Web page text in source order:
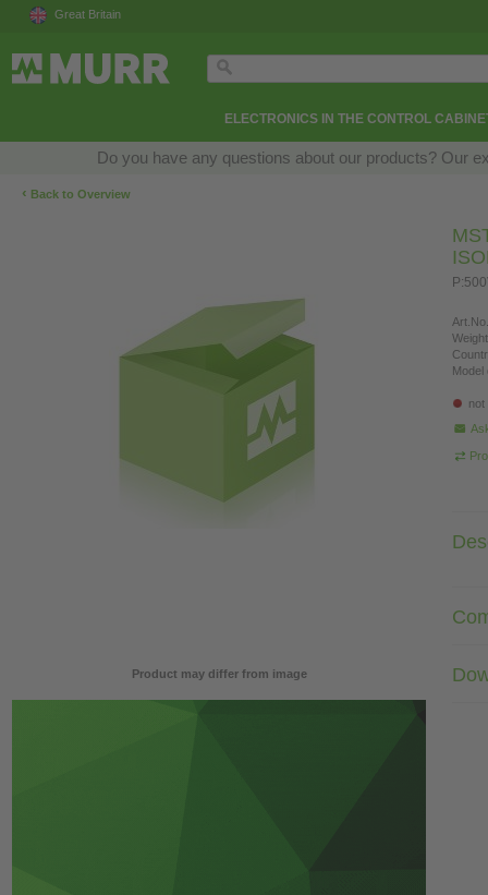
Great Britain
ELECTRONICS IN THE CONTROL
Do you have any questions about our products? Our
‹ Back to Overview
Product may differ from image
Model
not